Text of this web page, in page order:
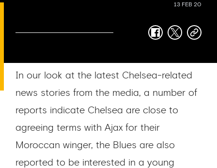
13 FEB 20
facebook
twittercopy-
In our look at the latest Chelsea-related
news stories from the media, a number of
reports indicate Chelsea are close to
agreeing terms with Ajax for their
Moroccan winger, the Blues are also
reported to be interested in a young